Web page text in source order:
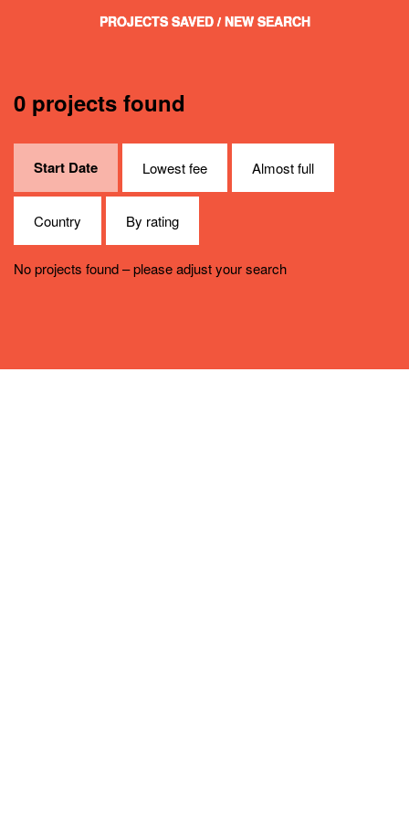
PROJECTS SAVED/ NEW SEARCH
0 projects found
Start Date Lowest fee Almost full
Country By rating
No projects found – please adjust your search